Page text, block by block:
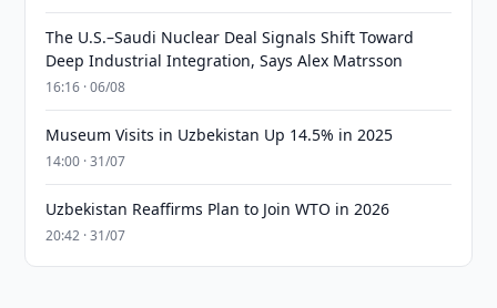
The U.S.–Saudi Nuclear Deal Signals Shift Toward
Deep Industrial Integration, Says Alex Matrsson
16:16 · 06/08
Museum Visits in Uzbekistan Up 14.5% in 2025
14:00 · 31/07
Uzbekistan Reaffirms Plan to Join WTO in 2026
20:42 · 31/07